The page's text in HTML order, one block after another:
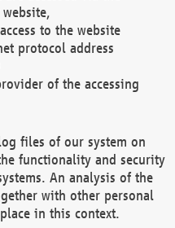
to the website
protocol address
of the accessing
files of our system on
functionality and security
An analysis of the
with other personal
in this context.